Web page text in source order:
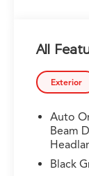
- Lane
- Power
Seats
- Heated
and
- Split-
All
Exterior
Auto
Beam
Black